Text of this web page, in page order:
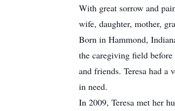
With great sorrow and
wife, daughter, mother,
Born in Hammond,
the caregiving field
and friends. Teresa had a
in need.
In 2009, Teresa met her